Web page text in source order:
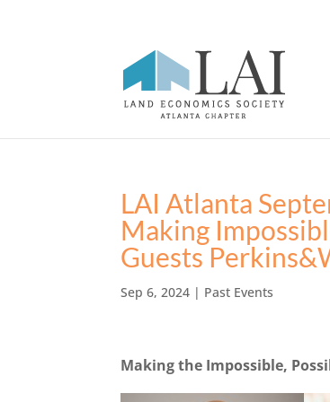
LAI Atlanta
Making
Guests
Sep 6, 2024 | Past Events
Making the Impossible,